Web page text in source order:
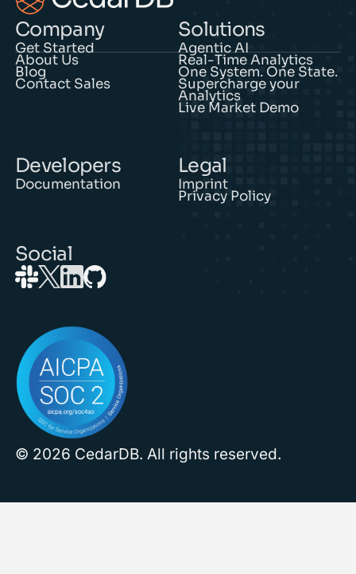
Company
Get Started
About Us
Blog
Contact Sales
Solutions
Agentic AI
Real-Time Analytics
One System. One State.
Supercharge your
Analytics
Live Market Demo
Developers
Documentation
Legal
Imprint
Privacy Policy
Social
© 2026 CedarDB. All rights reserved.